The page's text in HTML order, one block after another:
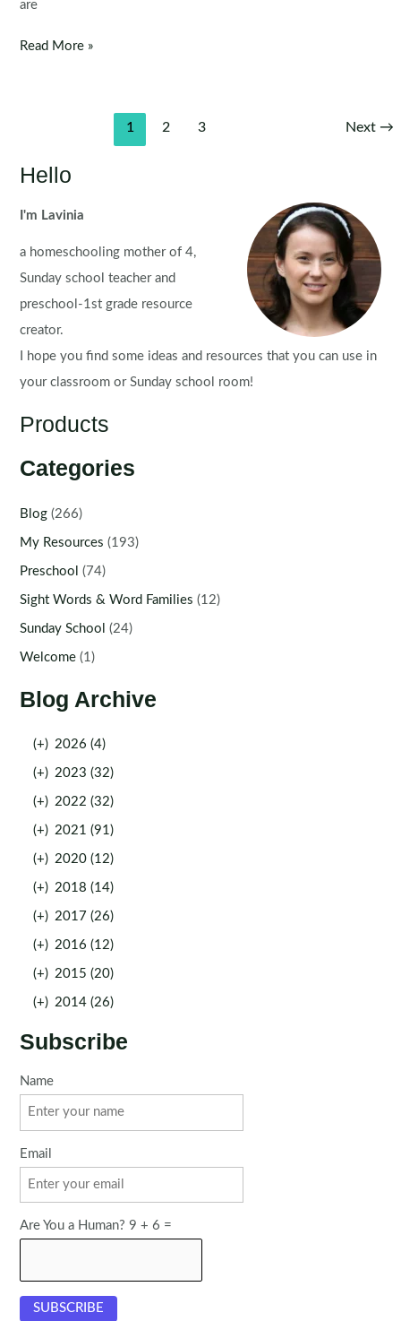
are
Preschool
Read More »
1 2 3 Next →
Hello
I'm Lavinia
a homeschooling mother of 4,
Sunday school teacher and
preschool-1st grade resource
creator.
I hope you find some ideas and resources that you can use in
your classroom or Sunday school room!
Products
Categories
Blog (266)
My Resources (193)
Preschool (74)
Sight Words & Word Families (12)
Sunday School (24)
Welcome (1)
Blog Archive
(+) 2026 (4)
(+) 2023 (32)
(+) 2022 (32)
(+) 2021 (91)
(+) 2020 (12)
(+) 2018 (14)
(+) 2017 (26)
(+) 2016 (12)
(+) 2015 (20)
(+) 2014 (26)
Subscribe
Name
Email
Are You a Human? 9 + 6 =